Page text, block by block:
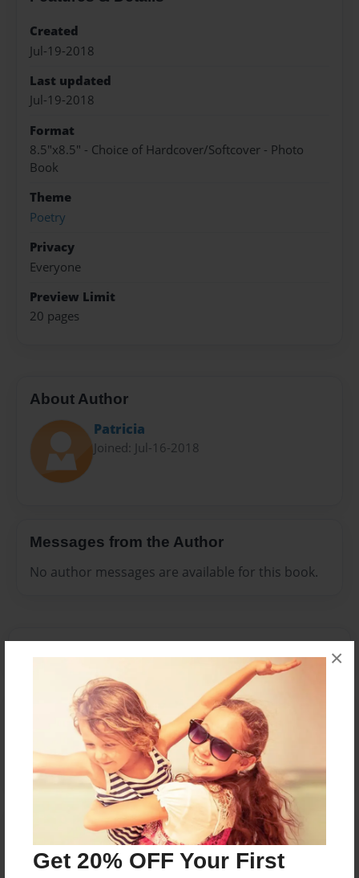
Get 20% OFF Your First
×
Created
Jul-19-2018
Last updated
Jul-19-2018
Format
8.5"x8.5" - Choice of Hardcover/Softcover - Photo
Book
Theme
Poetry
Privacy
Everyone
Preview Limit
20 pages
About Author
Patricia
Joined: Jul-16-2018
Messages from the Author
No author messages are available for this book.
Reader's Comments
orcreate an accountto add a comment.